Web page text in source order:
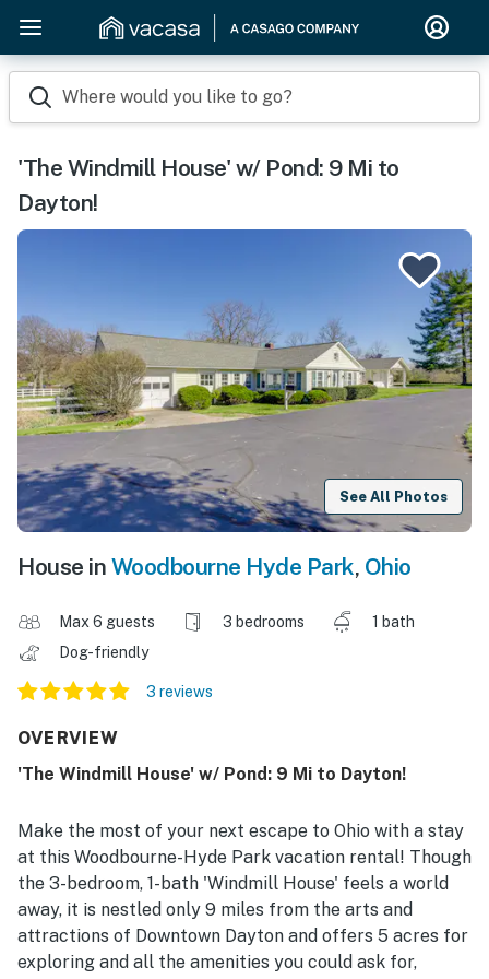
Where would you like to go?
'The Windmill House' w/ Pond: 9 Mi to
Dayton!
See All Photos
House in Woodbourne Hyde Park, Ohio
Max 6 guests 3 bedrooms
1 bath
Dog-friendly
3 reviews
OVERVIEW
'The Windmill House' w/ Pond: 9 Mi to Dayton!
Make the most of your next escape to Ohio with a stay
at this Woodbourne-Hyde Park vacation rental! Though
the 3-bedroom, 1-bath 'Windmill House' feels a world
away, it is nestled only 9 miles from the arts and
attractions of Downtown Dayton and offers 5 acres for
exploring and all the amenities you could ask for,